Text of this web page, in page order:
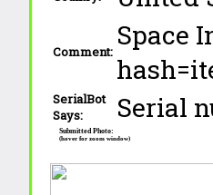
Comment: Space
SerialBot
Says:
Serial
Submitted Photo:
(hover for zoom window)